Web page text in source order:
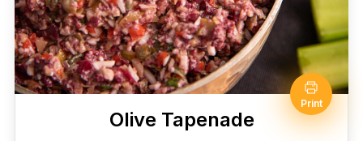
Print
Olive Tapenade